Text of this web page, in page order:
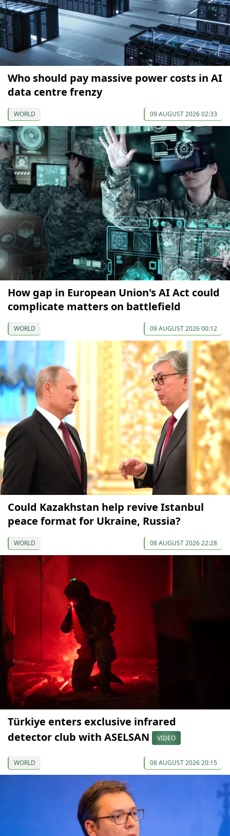
Who should pay massive power costs in AI
data centre frenzy
WORLD 09 AUGUST 2026 02:33
How gap in European Union's AI Act could
complicate matters on battlefield
WORLD 09 AUGUST 2026 00:12
Could Kazakhstan help revive Istanbul
peace format for Ukraine, Russia?
WORLD 08 AUGUST 2026 22:28
Türkiye enters exclusive infrared
detector club with ASELSAN
VIDEO
WORLD 08 AUGUST 2026 20:15